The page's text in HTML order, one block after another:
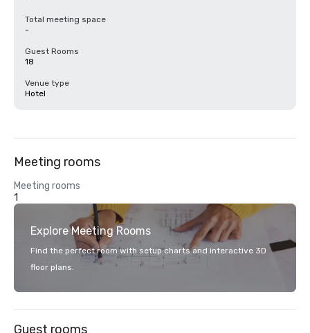
Total meeting space
-
Guest Rooms
18
Venue type
Hotel
Meeting rooms
Meeting rooms
1
Explore Meeting Rooms
Find the perfect room with setup charts and interactive 3D
floor plans.
Guest rooms